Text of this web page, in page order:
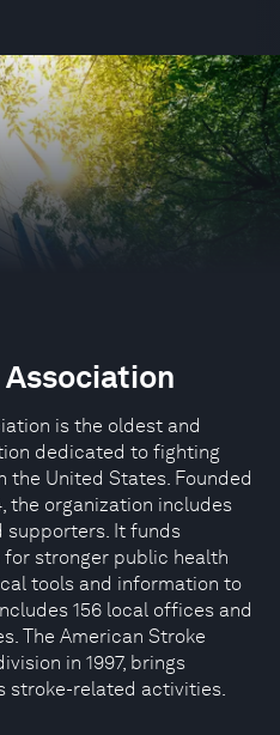
is the oldest and
dedicated to fighting
the United States. Founded
the organization includes
supporters. It funds
stronger public health
tools and information to
156 local offices and
The American Stroke
in 1997, brings
stroke-related activities.